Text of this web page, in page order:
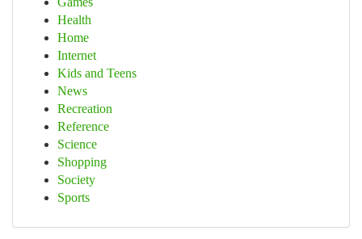
Health
Home
Internet
Kids and Teens
News
Recreation
Reference
Science
Shopping
Society
Sports